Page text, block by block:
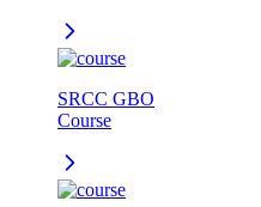
SRCC GBO
Course